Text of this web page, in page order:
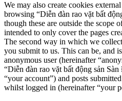
We may also create cookies
browsing “Diễn đàn rao vặt bất
though these are outside the scope
intended to only cover the pages
The second way in which we
you submit to us. This can be, and
anonymous user (hereinafter
“Diễn đàn rao vặt bất động sản
“your account”) and posts
whilst logged in (hereinafter “your